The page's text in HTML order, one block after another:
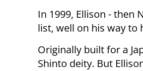
In 1999, Ellison - then
list, well on his way to
Originally built for a
Shinto deity. But